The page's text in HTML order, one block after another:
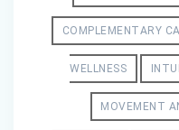
COMPLEMENTARY
WELLNESS
MOVEMENT